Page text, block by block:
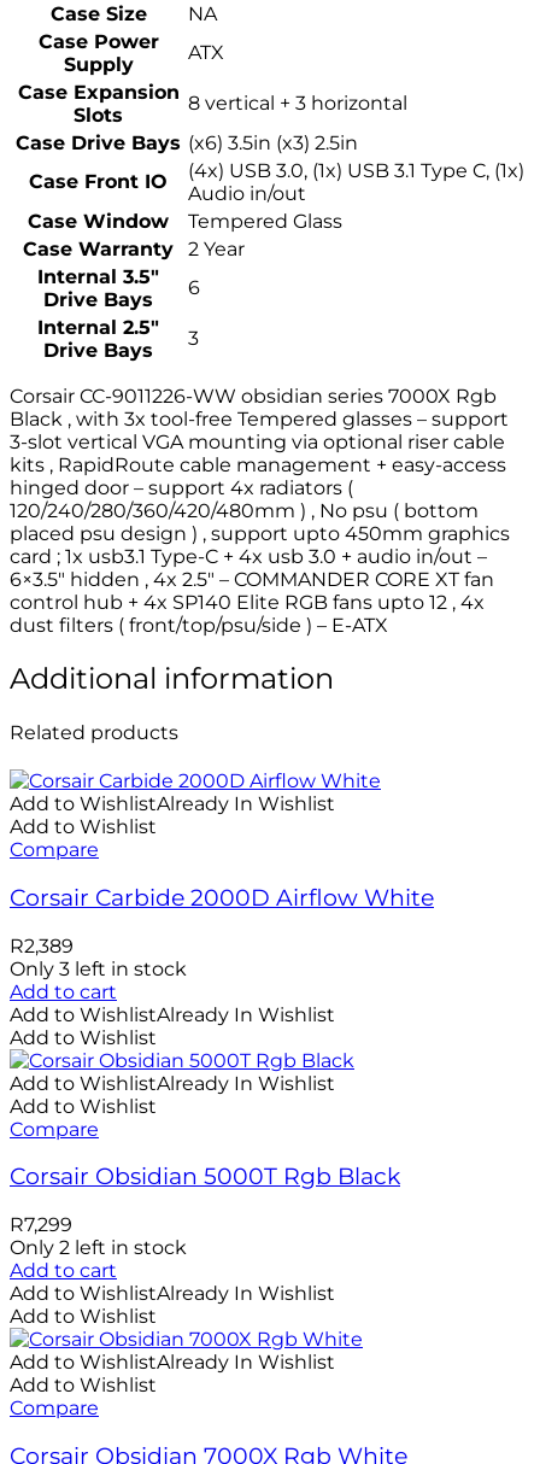
Case Size
NA
Case Power
Supply
ATX
Case Expansion
Slots
8 vertical + 3 horizontal
Case Drive Bays (x6) 3.5in (x3) 2.5in
Case Front IO
(4x) USB 3.0, (1x) USB 3.1 Type C, (1x)
Audio in/out
Case Window
Tempered Glass
Case Warranty
2 Year
Internal 3.5″
Drive Bays
6
Internal 2.5″
Drive Bays
3
Corsair CC-9011226-WW obsidian series 7000X Rgb
Black , with 3x tool-free Tempered glasses – support
3-slot vertical VGA mounting via optional riser cable
kits , RapidRoute cable management + easy-access
hinged door – support 4x radiators (
120/240/280/360/420/480mm ) , No psu ( bottom
placed psu design ) , support upto 450mm graphics
card ; 1x usb3.1 Type-C + 4x usb 3.0 + audio in/out –
6×3.5″ hidden , 4x 2.5″ – COMMANDER CORE XT fan
control hub + 4x SP140 Elite RGB fans upto 12 , 4x
dust filters ( front/top/psu/side ) – E-ATX
Additional information
Related products
Add to WishlistAlready In Wishlist
Add to Wishlist
Compare
Corsair Carbide 2000D Airflow White
R2,389
Only 3 left in stock
Add to cart
Add to WishlistAlready In Wishlist
Add to Wishlist
Add to WishlistAlready In Wishlist
Add to Wishlist
Compare
Corsair Obsidian 5000T Rgb Black
R7,299
Only 2 left in stock
Add to cart
Add to WishlistAlready In Wishlist
Add to Wishlist
Add to WishlistAlready In Wishlist
Add to Wishlist
Compare
Corsair Obsidian 7000X Rgb White